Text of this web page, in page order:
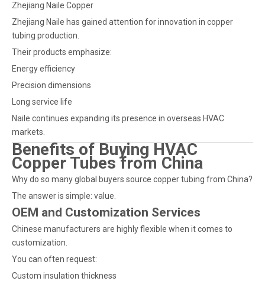
Zhejiang Naile Copper
Zhejiang Naile has gained attention for innovation in copper
tubing production.
Their products emphasize:
Energy efficiency
Precision dimensions
Long service life
Naile continues expanding its presence in overseas HVAC
markets.
Benefits of Buying HVAC
Copper Tubes from China
Why do so many global buyers source copper tubing from China?
The answer is simple: value.
OEM and Customization Services
Chinese manufacturers are highly flexible when it comes to
customization.
You can often request:
Custom insulation thickness